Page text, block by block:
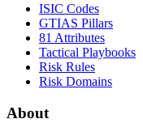
ISIC Codes
GTIAS Pillars
81 Attributes
Tactical Playbooks
Risk Rules
Risk Domains
About